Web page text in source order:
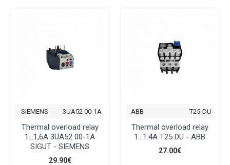
SIEMENS 3UA52 00-1A
Thermal overload relay
1...1,6A 3UA52 00-1A
SIGUT - SIEMENS
29.90€
ABB T25-DU
Thermal overload relay
1...1.4A T25 DU - ABB
27.00€